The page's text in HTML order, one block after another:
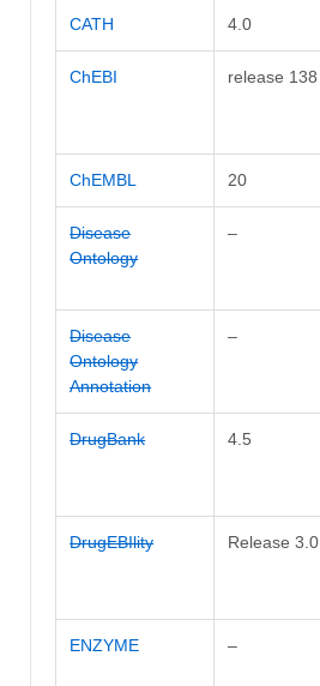
CATH 4.0
ChEBI release 138
ChEMBL 20
Disease
Ontology
–
Disease
Ontology
Annotation
–
DrugBank 4.5
DrugEBIlity Release 3.0
ENZYME –